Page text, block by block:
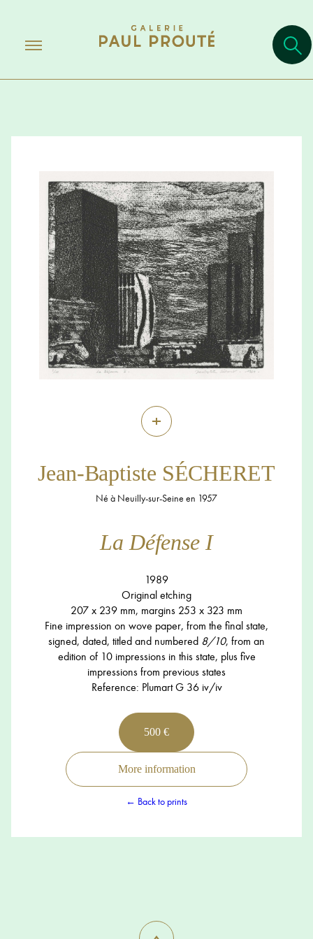
+
Jean-Baptiste SÉCHERET
Né à Neuilly-sur-Seine en 1957
La Défense I
1989
Original etching
207 x 239 mm, margins 253 x 323 mm
Fine impression on wove paper, from the final state,
signed, dated, titled and numbered 8/10, from an
edition of 10 impressions in this state, plus five
impressions from previous states
Reference: Plumart G 36 iv/iv
500 €
More information
← Back to prints